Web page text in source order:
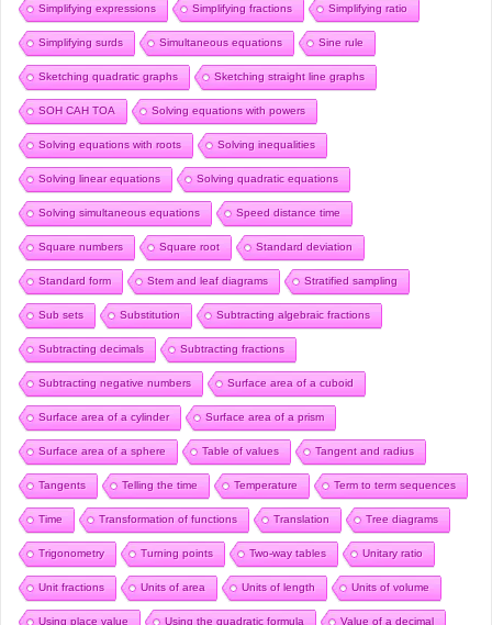
Simplifying expressions Simplifying fractions Simplifying ratio
Simplifying surds Simultaneous equations Sine rule
Sketching quadratic graphs Sketching straight line graphs
SOH CAH TOA Solving equations with powers
Solving equations with roots Solving inequalities
Solving linear equations Solving quadratic equations
Solving simultaneous equations Speed distance time
Square numbers Square root Standard deviation
Standard form Stem and leaf diagrams Stratified sampling
Sub sets Substitution Subtracting algebraic fractions
Subtracting decimals Subtracting fractions
Subtracting negative numbers Surface area of a cuboid
Surface area of a cylinder Surface area of a prism
Surface area of a sphere Table of values Tangent and radius
Tangents Telling the time Temperature Term to term sequences
Time Transformation of functions Translation Tree diagrams
Trigonometry Turning points Two-way tables Unitary ratio
Unit fractions Units of area Units of length Units of volume
Using place value Using the quadratic formula Value of a decimal